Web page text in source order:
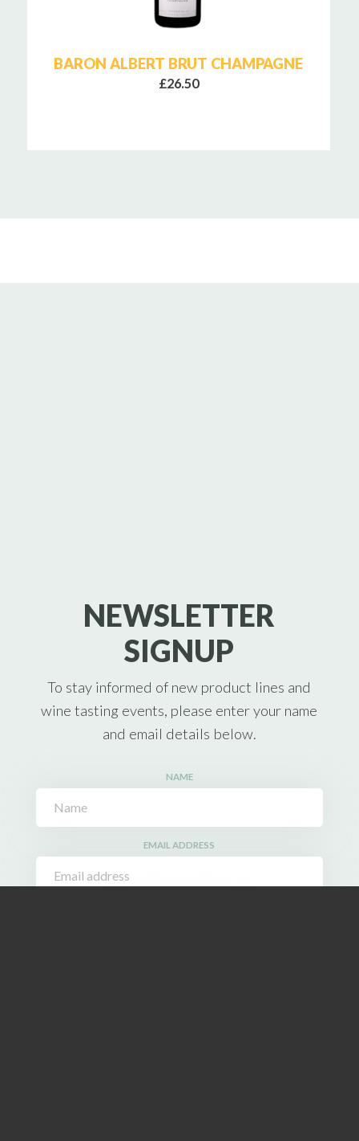
BARON ALBERT BRUT CHAMPAGNE
£26.50
NEWSLETTER
SIGNUP
To stay informed of new product lines and
wine tasting events, please enter your name
and email details below.
NAME
EMAIL ADDRESS